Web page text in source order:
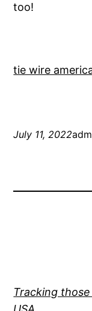
too!
tie wire
July 11, 2022
Tracking